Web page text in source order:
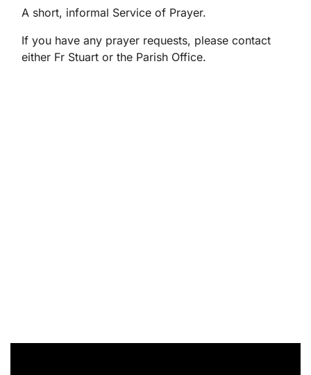
A short, informal Service of Prayer.
If you have any prayer requests, please contact
either Fr Stuart or the Parish Office.